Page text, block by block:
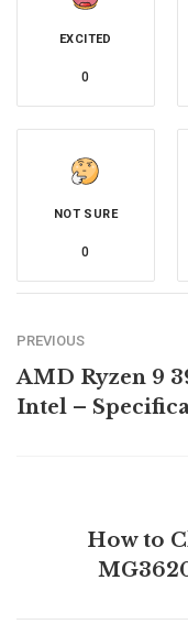
EXCITED
0
NOT SURE
0
PREVIOUS
AMD Ryzen 9
Intel –
How to